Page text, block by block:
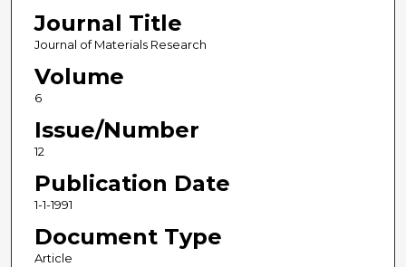
Journal Title
Journal of Materials Research
Volume
6
Issue/Number
12
Publication Date
1-1-1991
Document Type
Article